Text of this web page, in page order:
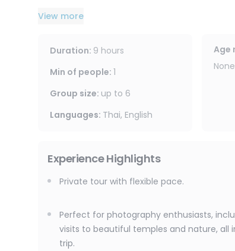
atmosphere. Ideal for couples, groups of
View more
Duration: 9 hours
Min of people: 1
Group size: up to 6
Languages: Thai, English
Age
None
Experience Highlights
Private tour with flexible pace.
Perfect for photography enthusiasts,
visits to beautiful temples and nature, all
trip.